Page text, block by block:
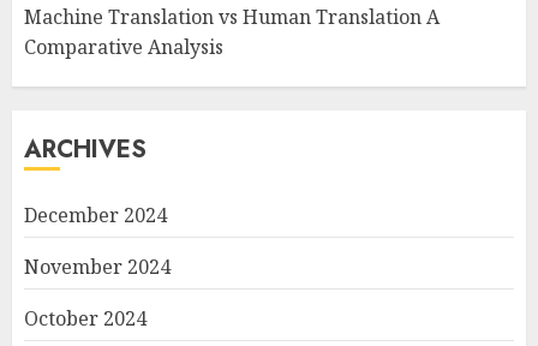
Machine Translation vs Human Translation A
Comparative Analysis
ARCHIVES
December 2024
November 2024
October 2024